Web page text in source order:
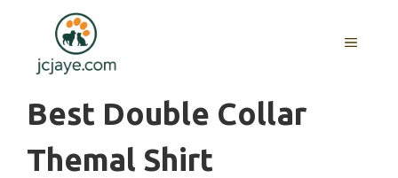
content
MENU
Best Double Collar
Themal Shirt